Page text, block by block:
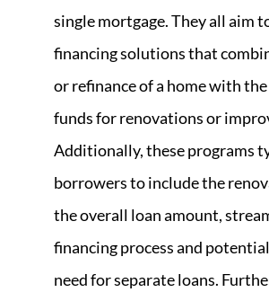
single mortgage. They all aim
financing solutions that
or refinance of a home with
funds for renovations or
Additionally, these programs
borrowers to include the
the overall loan amount,
financing process and
need for separate loans.